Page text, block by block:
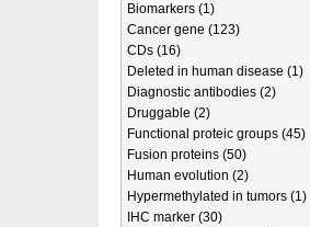
Biomarkers (1)
Cancer gene (123)
CDs (16)
Deleted in human disease (1)
Diagnostic antibodies (2)
Druggable (2)
Functional proteic groups (45)
Fusion proteins (50)
Human evolution (2)
Hypermethylated in tumors (1)
IHC marker (30)